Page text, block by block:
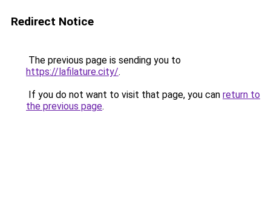
Redirect Notice
The previous page is sending you to
https://lafilature.city/.
If you do not want to visit that page, you can return to
the previous page.